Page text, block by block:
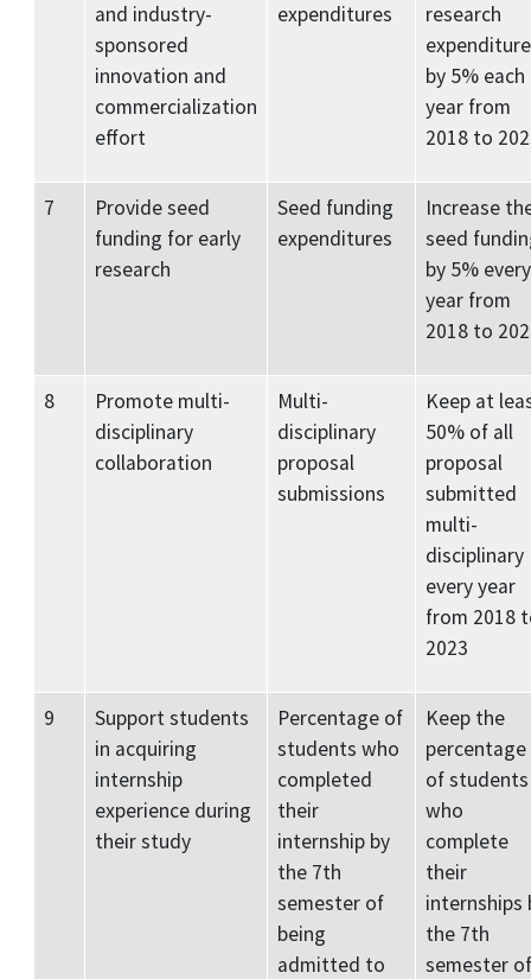
and industry-
sponsored
innovation and
commercialization
effort
expenditures
research
expenditure
by 5% each
year from
2018 to
7
Provide seed
funding for early
research
Seed funding
expenditures
Increase
seed
by 5% every
year from
2018 to
8
Promote multi-
disciplinary
collaboration
Multi-
disciplinary
proposal
submissions
Keep at
50% of all
proposal
submitted
multi-
disciplinary
every year
from 2018
2023
9
Support students
in acquiring
internship
experience during
their study
Percentage of
students who
completed
their
internship by
the 7th
semester of
being
admitted to
Keep the
percentage
of students
who
complete
their
internships
the 7th
semester of